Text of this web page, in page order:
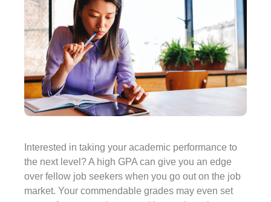
Interested in taking your academic performance to
the next level? A high GPA can give you an edge
over fellow job seekers when you go out on the job
market. Your commendable grades may even set